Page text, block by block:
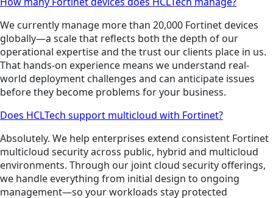
We currently manage more than 20,000 Fortinet devices
globally—a scale that reflects both the depth of our
operational expertise and the trust our clients place in us.
That hands-on experience means we understand real-
world deployment challenges and can anticipate issues
before they become problems for your business.
Does HCLTech support multicloud with Fortinet?
Absolutely. We help enterprises extend consistent Fortinet
multicloud security across public, hybrid and multicloud
environments. Through our joint cloud security offerings,
we handle everything from initial design to ongoing
management—so your workloads stay protected